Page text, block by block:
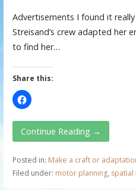
Advertisements I found it
Streisand’s crew adapted her
to find her…
Share this:
Continue Reading →
Posted in: Make a craft or
Filed under: motor planning,